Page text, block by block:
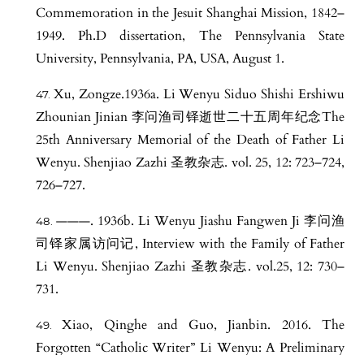
Commemoration in the Jesuit Shanghai Mission, 1842–
1949. Ph.D dissertation, The Pennsylvania State
University, Pennsylvania, PA, USA, August 1.
Xu, Zongze.1936a. Li Wenyu Siduo Shishi Ershiwu
Zhounian Jinian 李问渔司铎逝世二十五周年纪念The
25th Anniversary Memorial of the Death of Father Li
Wenyu. Shenjiao Zazhi 圣教杂志. vol. 25, 12: 723–724,
726–727.
———. 1936b. Li Wenyu Jiashu Fangwen Ji 李问渔
司铎家属访问记, Interview with the Family of Father
Li Wenyu. Shenjiao Zazhi 圣教杂志. vol.25, 12: 730–
731.
Xiao, Qinghe and Guo, Jianbin. 2016. The
Forgotten “Catholic Writer” Li Wenyu: A Preliminary